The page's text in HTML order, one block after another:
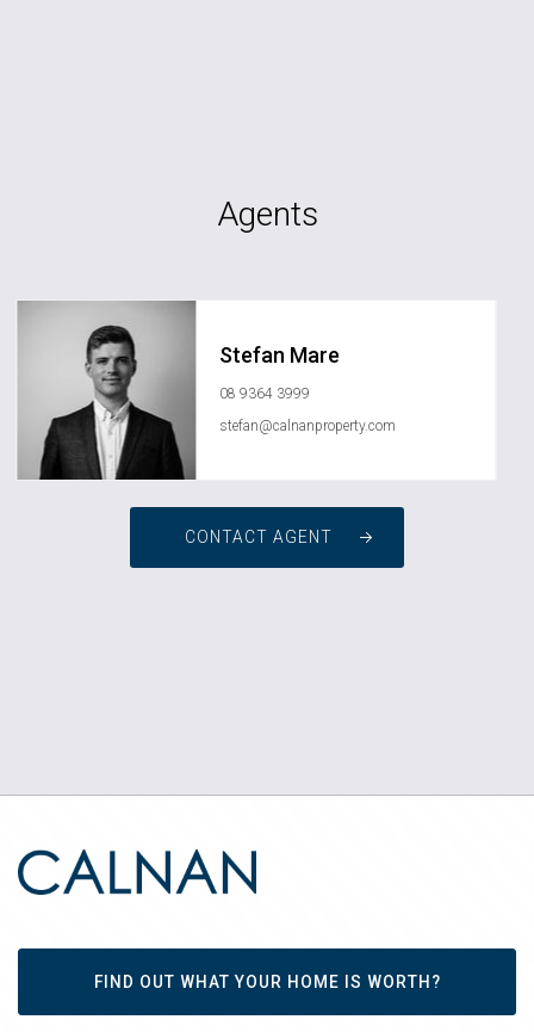
Agents
Stefan Mare
08 9364 3999
stefan@calnanproperty.com
CONTACT AGENT
FIND OUT WHAT YOUR HOME IS WORTH?